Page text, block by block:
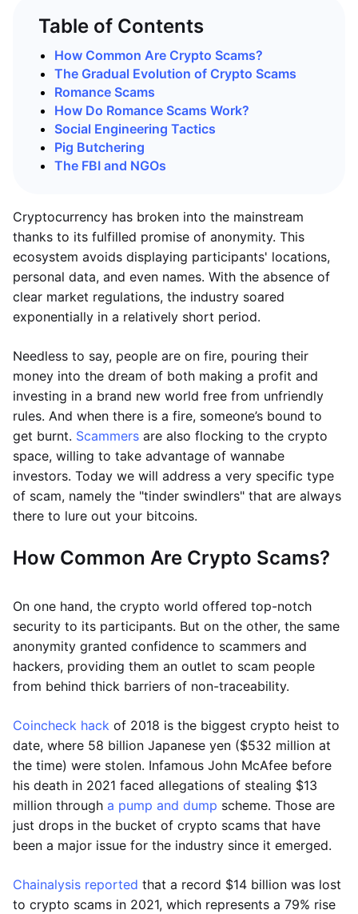
Table of Contents
How Common Are Crypto Scams?
The Gradual Evolution of Crypto Scams
Romance Scams
How Do Romance Scams Work?
Social Engineering Tactics
Pig Butchering
The FBI and NGOs
Cryptocurrency has broken into the mainstream
thanks to its fulfilled promise of anonymity. This
ecosystem avoids displaying participants' locations,
personal data, and even names. With the absence of
clear market regulations, the industry soared
exponentially in a relatively short period.
Needless to say, people are on fire, pouring their
money into the dream of both making a profit and
investing in a brand new world free from unfriendly
rules. And when there is a fire, someone’s bound to
get burnt. Scammers are also flocking to the crypto
space, willing to take advantage of wannabe
investors. Today we will address a very specific type
of scam, namely the "tinder swindlers" that are always
there to lure out your bitcoins.
How Common Are Crypto Scams?
On one hand, the crypto world offered top-notch
security to its participants. But on the other, the same
anonymity granted confidence to scammers and
hackers, providing them an outlet to scam people
from behind thick barriers of non-traceability.
Coincheck hack of 2018 is the biggest crypto heist to
date, where 58 billion Japanese yen ($532 million at
the time) were stolen. Infamous John McAfee before
his death in 2021 faced allegations of stealing $13
million through a pump and dump scheme. Those are
just drops in the bucket of crypto scams that have
been a major issue for the industry since it emerged.
Chainalysis reported that a record $14 billion was lost
to crypto scams in 2021, which represents a 79% rise